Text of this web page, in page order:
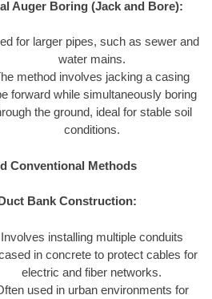
Auger Boring (Jack and Bore):
for larger pipes, such as sewer and
water mains.
method involves jacking a casing
forward while simultaneously boring
the ground, ideal for stable soil
conditions.
Conventional Methods
Bank Construction:
Involves installing multiple conduits
in concrete to protect cables for
electric and fiber networks.
used in urban environments for